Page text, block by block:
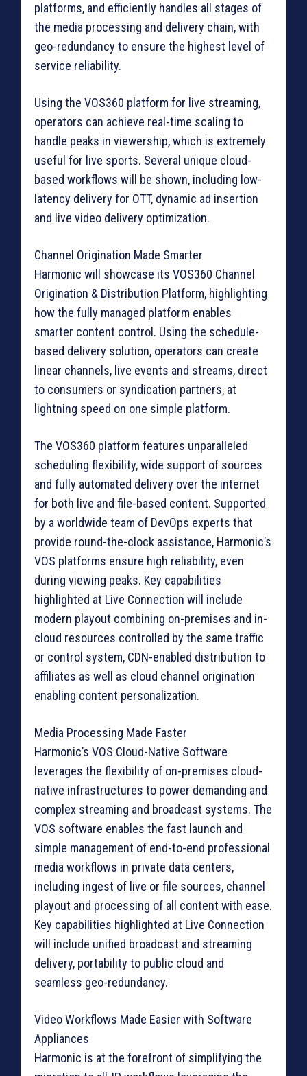
platforms, and efficiently handles all stages of
the media processing and delivery chain, with
geo-redundancy to ensure the highest level of
service reliability.
Using the VOS360 platform for live streaming,
operators can achieve real-time scaling to
handle peaks in viewership, which is extremely
useful for live sports. Several unique cloud-
based workflows will be shown, including low-
latency delivery for OTT, dynamic ad insertion
and live video delivery optimization.
Channel Origination Made Smarter
Harmonic will showcase its VOS360 Channel
Origination & Distribution Platform, highlighting
how the fully managed platform enables
smarter content control. Using the schedule-
based delivery solution, operators can create
linear channels, live events and streams, direct
to consumers or syndication partners, at
lightning speed on one simple platform.
The VOS360 platform features unparalleled
scheduling flexibility, wide support of sources
and fully automated delivery over the internet
for both live and file-based content. Supported
by a worldwide team of DevOps experts that
provide round-the-clock assistance, Harmonic’s
VOS platforms ensure high reliability, even
during viewing peaks. Key capabilities
highlighted at Live Connection will include
modern playout combining on-premises and in-
cloud resources controlled by the same traffic
or control system, CDN-enabled distribution to
affiliates as well as cloud channel origination
enabling content personalization.
Media Processing Made Faster
Harmonic’s VOS Cloud-Native Software
leverages the flexibility of on-premises cloud-
native infrastructures to power demanding and
complex streaming and broadcast systems. The
VOS software enables the fast launch and
simple management of end-to-end professional
media workflows in private data centers,
including ingest of live or file sources, channel
playout and processing of all content with ease.
Key capabilities highlighted at Live Connection
will include unified broadcast and streaming
delivery, portability to public cloud and
seamless geo-redundancy.
Video Workflows Made Easier with Software
Appliances
Harmonic is at the forefront of simplifying the